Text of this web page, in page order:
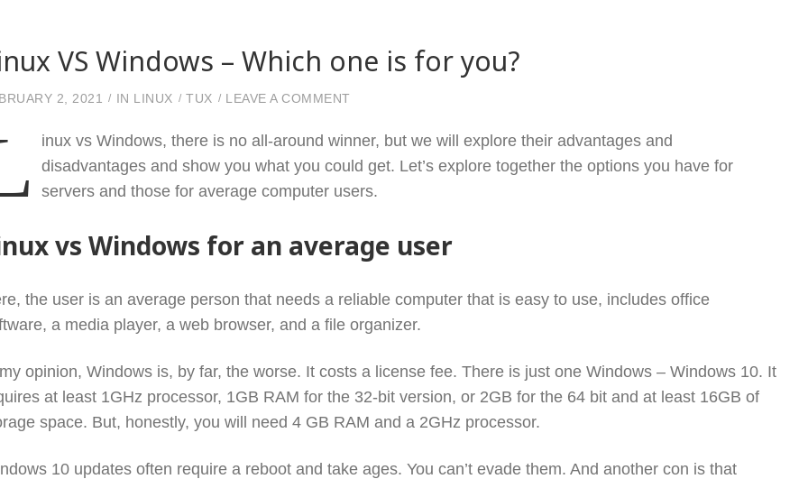
VS Windows – Which one is for you?
2, 2021 IN LINUX TUX LEAVE A COMMENT
inux vs Windows, there is no all-around winner, but we will explore their advantages and
disadvantages and show you what you could get. Let’s explore together the options you have for
servers and those for average computer users.
vs Windows for an average user
the user is an average person that needs a reliable computer that is easy to use, includes office
a media player, a web browser, and a file organizer.
opinion, Windows is, by far, the worse. It costs a license fee. There is just one Windows – Windows 10. It
at least 1GHz processor, 1GB RAM for the 32-bit version, or 2GB for the 64 bit and at least 16GB of
space. But, honestly, you will need 4 GB RAM and a 2GHz processor.
10 updates often require a reboot and take ages. You can’t evade them. And another con is that